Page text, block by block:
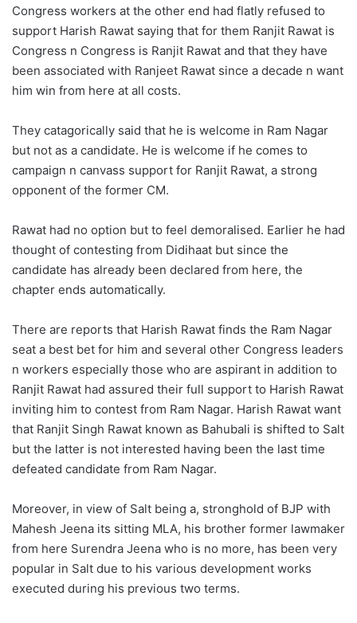
Congress workers at the other end had flatly refused to
support Harish Rawat saying that for them Ranjit Rawat is
Congress n Congress is Ranjit Rawat and that they have
been associated with Ranjeet Rawat since a decade n want
him win from here at all costs.
They catagorically said that he is welcome in Ram Nagar
but not as a candidate. He is welcome if he comes to
campaign n canvass support for Ranjit Rawat, a strong
opponent of the former CM.
Rawat had no option but to feel demoralised. Earlier he had
thought of contesting from Didihaat but since the
candidate has already been declared from here, the
chapter ends automatically.
There are reports that Harish Rawat finds the Ram Nagar
seat a best bet for him and several other Congress leaders
n workers especially those who are aspirant in addition to
Ranjit Rawat had assured their full support to Harish Rawat
inviting him to contest from Ram Nagar. Harish Rawat want
that Ranjit Singh Rawat known as Bahubali is shifted to Salt
but the latter is not interested having been the last time
defeated candidate from Ram Nagar.
Moreover, in view of Salt being a, stronghold of BJP with
Mahesh Jeena its sitting MLA, his brother former lawmaker
from here Surendra Jeena who is no more, has been very
popular in Salt due to his various development works
executed during his previous two terms.